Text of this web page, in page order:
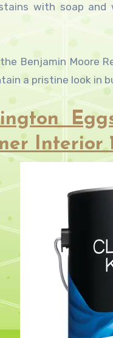
with soap
Benjamin Moore
a pristine look in
Interior